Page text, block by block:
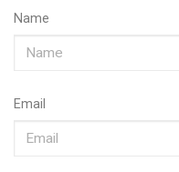
Name
Email